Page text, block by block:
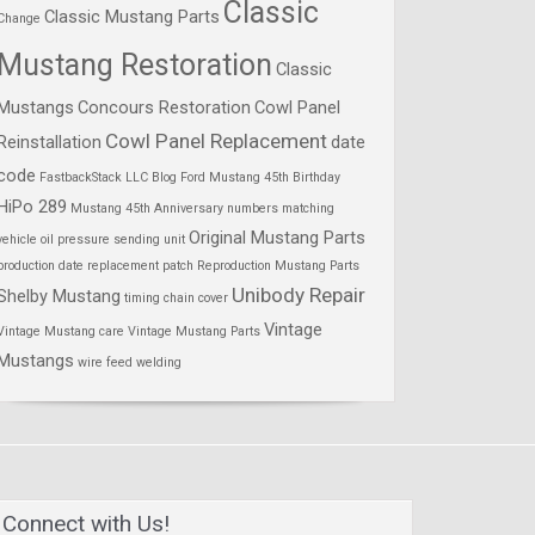
Classic Mustang Parts Classic
Restoration Classic
Concours Restoration Cowl Panel
Cowl Panel Replacementdate
FastbackStack LLC Blog Ford Mustang 45th Birthday
289 Mustang 45th Anniversary numbers matching
oil pressure sending unit Original Mustang Parts
date replacement patch Reproduction Mustang Parts
Mustang timing chain cover Unibody Repair
Mustang care Vintage Mustang Parts Vintage
wire feed welding
Connect with Us!